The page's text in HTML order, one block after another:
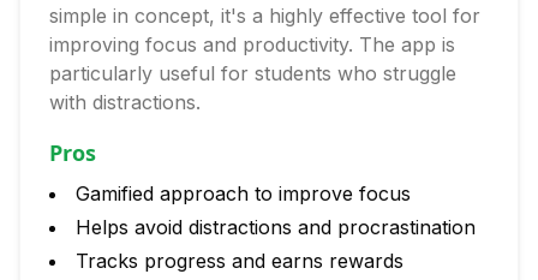
simple in concept, it's a highly effective tool for
improving focus and productivity. The app is
particularly useful for students who struggle
with distractions.
Pros
Gamified approach to improve focus
Helps avoid distractions and procrastination
Tracks progress and earns rewards